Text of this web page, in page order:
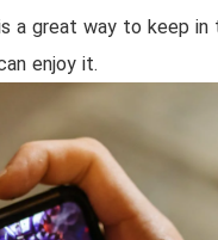
a great way to keep
enjoy it.